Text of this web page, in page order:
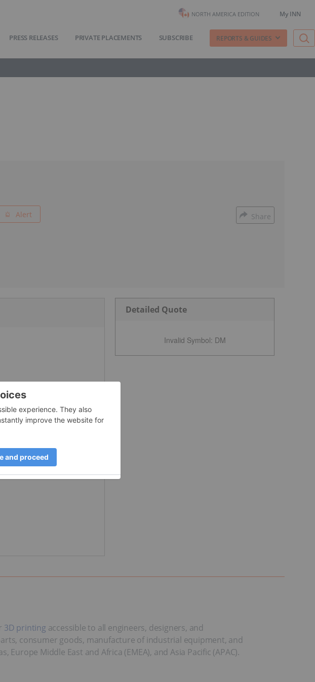
NORTH AMERICA EDITION My INN
PRESS RELEASES PRIVATE PLACEMENTS SUBSCRIBE REPORTS & GUIDES
Alert Share
Detailed Quote
Invalid Symbol: DM
3D printing accessible to all engineers, designers, and
consumer goods, manufacture of industrial equipment, and
Middle East and Africa (EMEA), and Asia Pacific (APAC).